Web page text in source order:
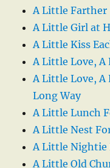
A Little Farther
A Little Girl at
A Little Kiss
A Little Love,
A Little Love, A
Long Way
A Little Lunch
A Little Nest
A Little Nightie
A Little Old